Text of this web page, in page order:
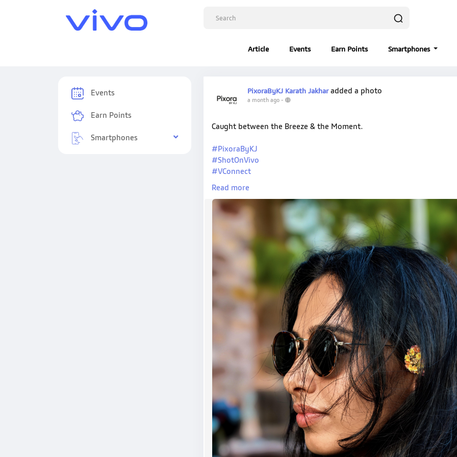
Article Events Earn Points Smartphones
Events
Earn Points
Smartphones
PixoraByKJ Karath Jakhar added a photo
a month ago -
Caught between the Breeze & the Moment.
#PixoraByKJ
#ShotOnVivo
#VConnect
Read more